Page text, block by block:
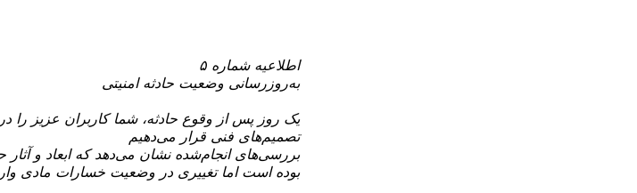
اطلاعیه شماره ۵
به‌روزرسانی وضعیت حادثه امنیتی
یک روز پس از وقوع حادثه، شما کاربران عزیز را
تصمیم‌های فنی قرار می‌دهیم
بررسی‌های انجام‌شده نشان می‌دهد که ابعاد و آثار
بوده است اما تغییری در وضعیت خسارات مادی